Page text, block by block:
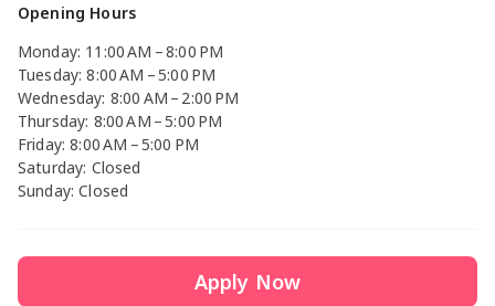
Opening Hours
Monday: 11:00 AM – 8:00 PM
Tuesday: 8:00 AM – 5:00 PM
Wednesday: 8:00 AM – 2:00 PM
Thursday: 8:00 AM – 5:00 PM
Friday: 8:00 AM – 5:00 PM
Saturday: Closed
Sunday: Closed
Apply Now